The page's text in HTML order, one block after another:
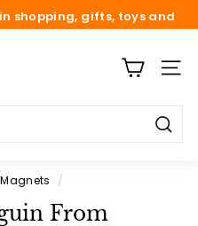
Pause
shopping, gifts, toys and
/
From